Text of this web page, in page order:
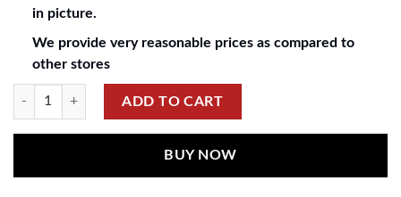
in picture.
We provide very reasonable prices as compared to
other stores
ADD TO CART
BUY NOW